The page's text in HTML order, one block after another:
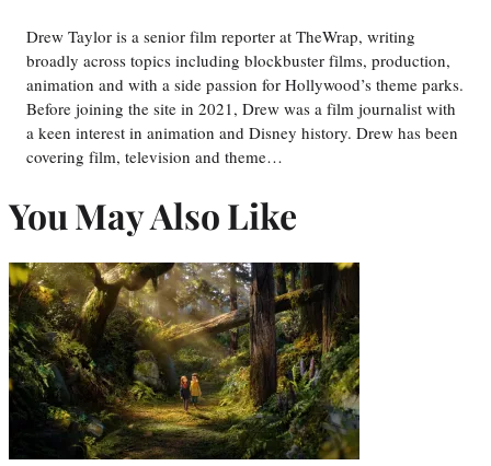
Drew Taylor is a senior film reporter at TheWrap, writing
broadly across topics including blockbuster films, production,
animation and with a side passion for Hollywood’s theme parks.
Before joining the site in 2021, Drew was a film journalist with
a keen interest in animation and Disney history. Drew has been
covering film, television and theme…
You May Also Like